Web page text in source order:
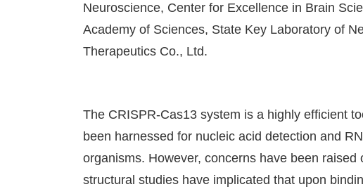
Neuroscience, Center for Excellence in Brain
Academy of Sciences, State Key Laboratory of
Therapeutics Co., Ltd.
The CRISPR-Cas13 system is a highly efficient
been harnessed for nucleic acid detection and
organisms. However, concerns have been
structural studies have implicated that upon